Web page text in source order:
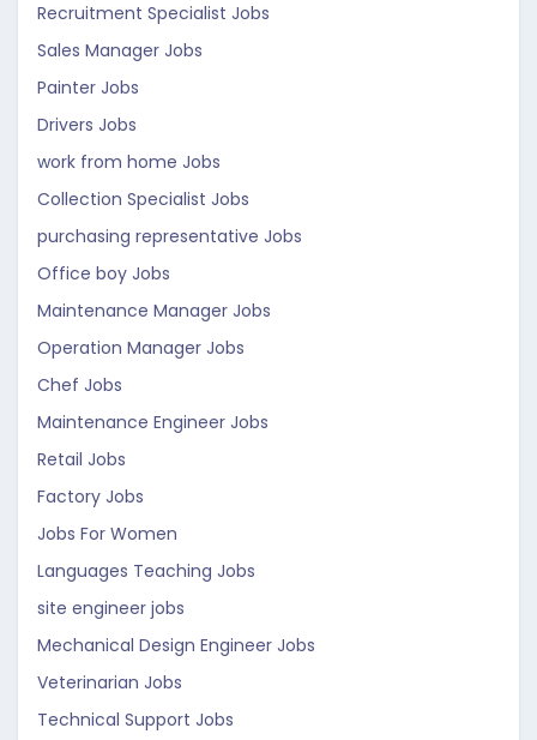
Recruitment Specialist Jobs
Sales Manager Jobs
Painter Jobs
Drivers Jobs
work from home Jobs
Collection Specialist Jobs
purchasing representative Jobs
Office boy Jobs
Maintenance Manager Jobs
Operation Manager Jobs
Chef Jobs
Maintenance Engineer Jobs
Retail Jobs
Factory Jobs
Jobs For Women
Languages Teaching Jobs
site engineer jobs
Mechanical Design Engineer Jobs
Veterinarian Jobs
Technical Support Jobs